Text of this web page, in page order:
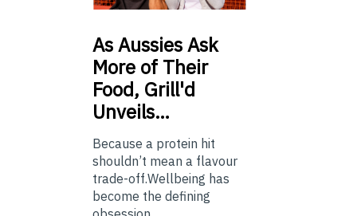
AsAussies Ask
More of Their
Food, Grill'd
Unveils…
Because a protein hit
shouldn’t mean a flavour
trade-off.Wellbeing has
become the defining